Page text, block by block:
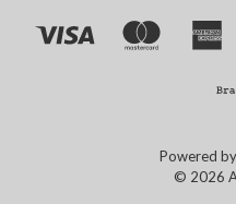
Powered by
© 2026